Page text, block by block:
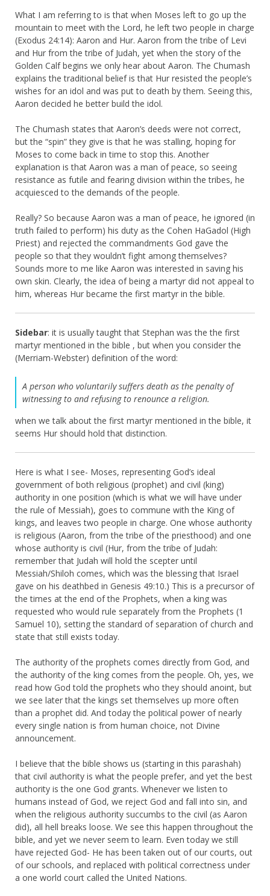
What I am referring to is that when Moses left to go up the
mountain to meet with the Lord, he left two people in charge
(Exodus 24:14): Aaron and Hur. Aaron from the tribe of Levi
and Hur from the tribe of Judah, yet when the story of the
Golden Calf begins we only hear about Aaron. The Chumash
explains the traditional belief is that Hur resisted the people’s
wishes for an idol and was put to death by them. Seeing this,
Aaron decided he better build the idol.
The Chumash states that Aaron’s deeds were not correct,
but the “spin” they give is that he was stalling, hoping for
Moses to come back in time to stop this. Another
explanation is that Aaron was a man of peace, so seeing
resistance as futile and fearing division within the tribes, he
acquiesced to the demands of the people.
Really? So because Aaron was a man of peace, he ignored (in
truth failed to perform) his duty as the Cohen HaGadol (High
Priest) and rejected the commandments God gave the
people so that they wouldn’t fight among themselves?
Sounds more to me like Aaron was interested in saving his
own skin. Clearly, the idea of being a martyr did not appeal to
him, whereas Hur became the first martyr in the bible.
Sidebar: it is usually taught that Stephan was the the first
martyr mentioned in the bible , but when you consider the
(Merriam-Webster) definition of the word:
A person who voluntarily suffers death as the penalty of
witnessing to and refusing to renounce a religion.
when we talk about the first martyr mentioned in the bible, it
seems Hur should hold that distinction.
Here is what I see- Moses, representing God’s ideal
government of both religious (prophet) and civil (king)
authority in one position (which is what we will have under
the rule of Messiah), goes to commune with the King of
kings, and leaves two people in charge. One whose authority
is religious (Aaron, from the tribe of the priesthood) and one
whose authority is civil (Hur, from the tribe of Judah:
remember that Judah will hold the scepter until
Messiah/Shiloh comes, which was the blessing that Israel
gave on his deathbed in Genesis 49:10.) This is a precursor of
the times at the end of the Prophets, when a king was
requested who would rule separately from the Prophets (1
Samuel 10), setting the standard of separation of church and
state that still exists today.
The authority of the prophets comes directly from God, and
the authority of the king comes from the people. Oh, yes, we
read how God told the prophets who they should anoint, but
we see later that the kings set themselves up more often
than a prophet did. And today the political power of nearly
every single nation is from human choice, not Divine
announcement.
I believe that the bible shows us (starting in this parashah)
that civil authority is what the people prefer, and yet the best
authority is the one God grants. Whenever we listen to
humans instead of God, we reject God and fall into sin, and
when the religious authority succumbs to the civil (as Aaron
did), all hell breaks loose. We see this happen throughout the
bible, and yet we never seem to learn. Even today we still
have rejected God- He has been taken out of our courts, out
of our schools, and replaced with political correctness under
a one world court called the United Nations.